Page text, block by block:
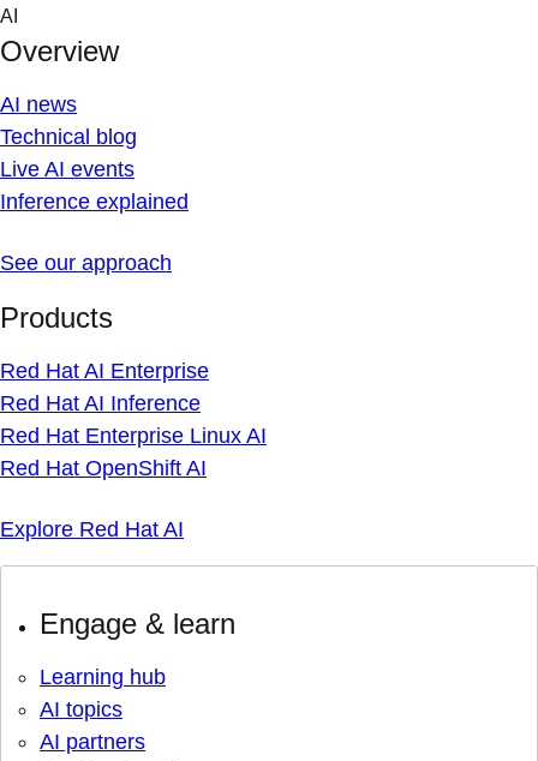
Skip
content
AI
Overview
AI news
Technical blog
Live AI events
Inference explained
See our approach
Products
Red Hat AI Enterprise
Red Hat AI Inference
Red Hat Enterprise Linux AI
Red Hat OpenShift AI
Explore Red Hat AI
Engage & learn
Learning hub
AI topics
AI partners